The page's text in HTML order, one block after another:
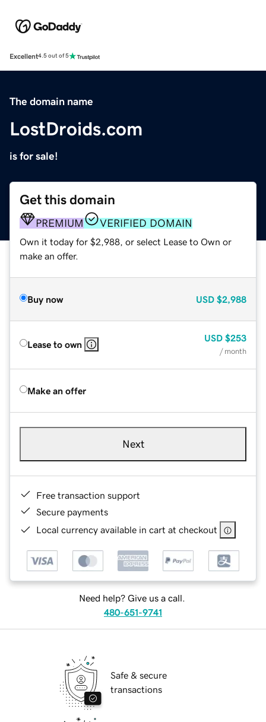
Excellent4.5 out of 5
The domain name
LostDroids.com
is for sale!
Get this domain
PREMIUM VERIFIED DOMAIN
Own it today for $2,988, or select Lease to Own or
make an offer.
Buy now USD $2,988
Lease to own
USD $253
/ month
Make an offer
Next
Free transaction support
Secure payments
Local currency available in cart at checkout
Need help? Give us a call.
480-651-9741
Safe & secure
transactions